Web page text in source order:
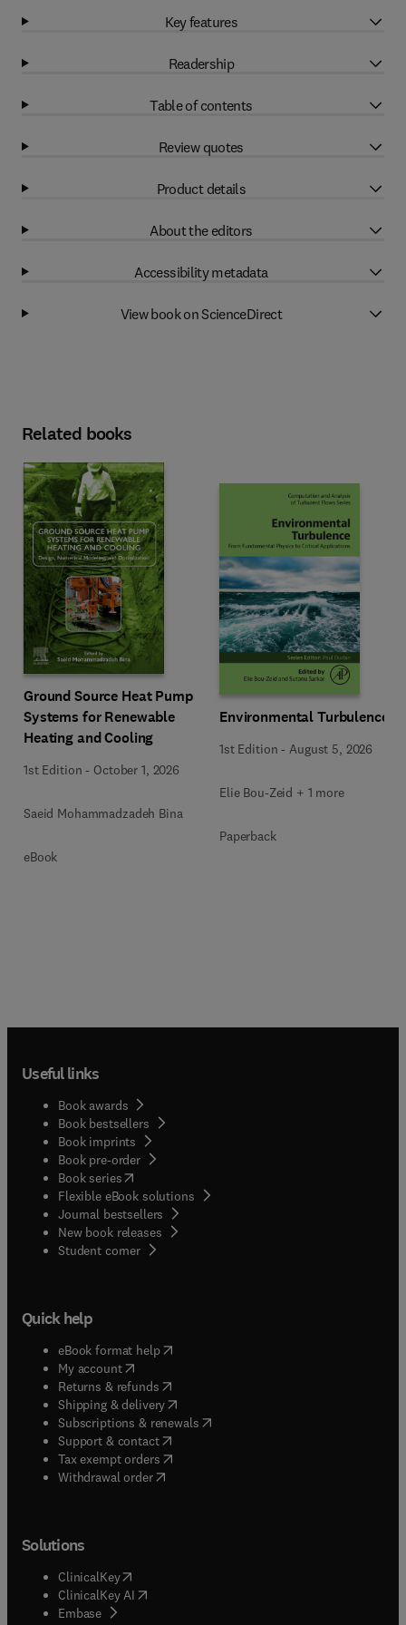
Key features
Readership
Table of contents
Review quotes
Product details
About the editors
Accessibility metadata
View book on ScienceDirect
Related books
Ground Source Heat Pump
Systems for Renewable
Heating and Cooling
1st Edition - October 1, 2026
Saeid Mohammadzadeh Bina
eBook
Environmental Turbulence
1st Edition -August 5, 2026
Elie Bou-Zeid + 1 more
Paperback
Useful links
Book awards
Book bestsellers
Book imprints
Book pre-order
Book series(opens in new tab/window
Flexible eBook solutions
Journal bestsellers
New book releases
Student corner( opens in new tab/window
Quick help
eBook format help( opens in new tab/window
My account( opens in new tab/window
Returns & refunds( opens in new tab/window
Shipping & delivery(opens in new tab/window
Subscriptions & renewals( opens in new tab/window
Support & contact( opens in new tab/window
Tax exempt orders( opens in new tab/window
Withdrawal order
Solutions
ClinicalKey(opens in new tab/window
ClinicalKey AI opens in new tab/window
Embase( opens in new tab/window